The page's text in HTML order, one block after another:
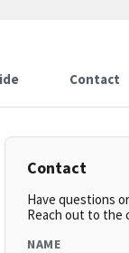
Contact
Contact
Have questions
Reach out to the
NAME